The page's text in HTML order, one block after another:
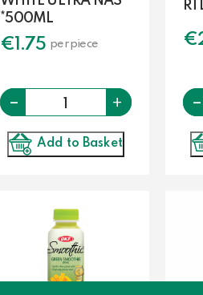
*500ML
€ 1.75 per piece
- Quantity+
Add to Basket
€
-